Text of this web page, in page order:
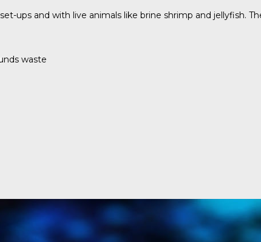
ups and with live animals like brine shrimp and jellyfish.
waste